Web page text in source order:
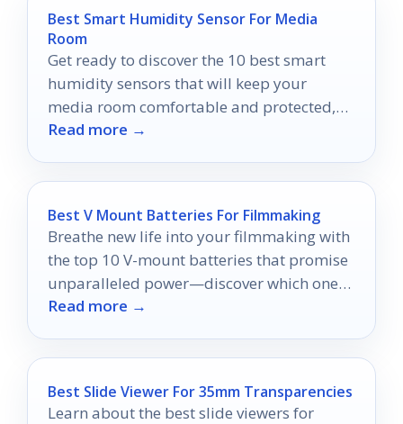
Best Smart Humidity Sensor For Media
Room
Get ready to discover the 10 best smart
humidity sensors that will keep your
media room comfortable and protected,
ensuring an optimal viewing experience.
Read more →
Best V Mount Batteries For Filmmaking
Breathe new life into your filmmaking with
the top 10 V-mount batteries that promise
unparalleled power—discover which ones
can elevate your production today!
Read more →
Best Slide Viewer For 35mm Transparencies
Learn about the best slide viewers for